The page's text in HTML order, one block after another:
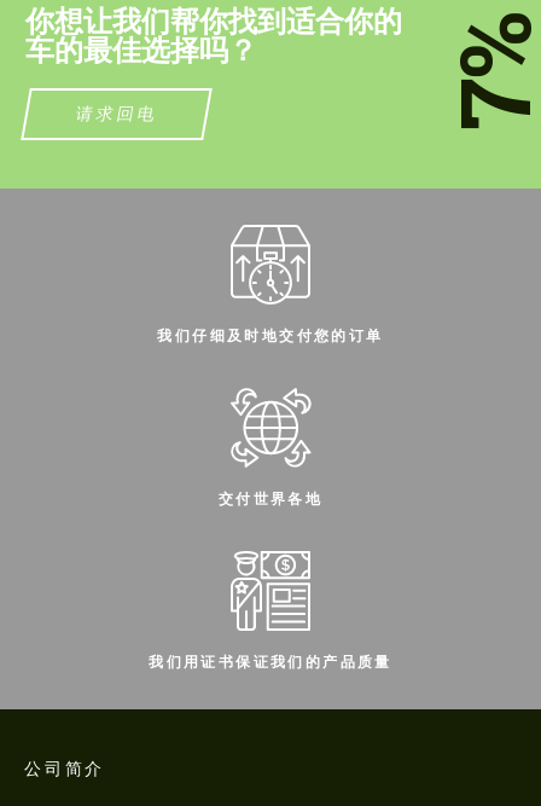
你想让我们帮你找到适合你的
车的最佳选择吗？
请求回电
我们仔细及时地交付您的订单
交付世界各地
我们用证书保证我们的产品质量
公司简介